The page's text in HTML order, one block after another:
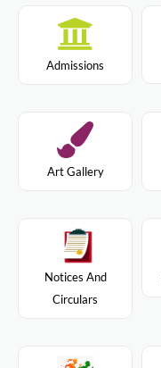
Admissions
Art Gallery
Notices And
Circulars